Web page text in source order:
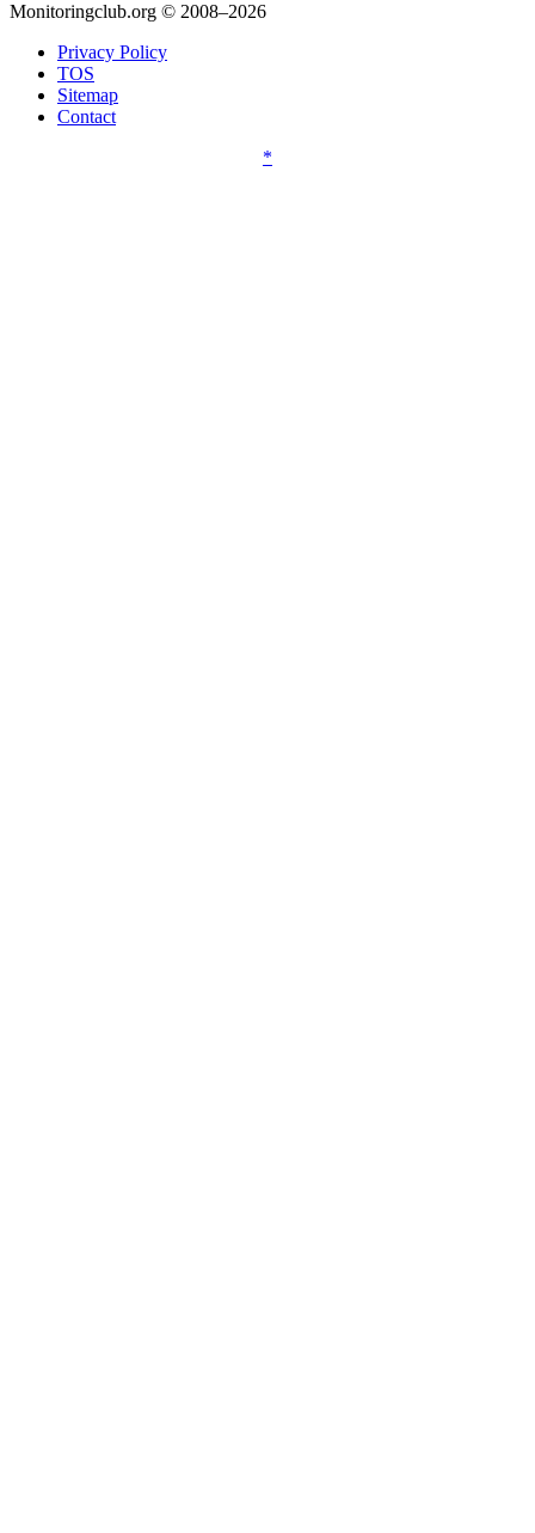
Monitoringclub.org © 2008–2026
Privacy Policy
TOS
Sitemap
Contact
*